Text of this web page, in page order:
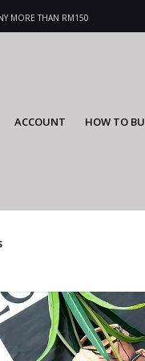
MORE THAN RM150
ACCOUNT HOW TO